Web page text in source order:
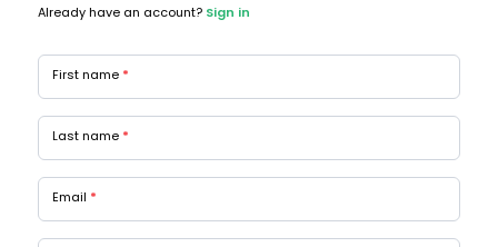
Already have an account? Sign in
First name
Last name
Email